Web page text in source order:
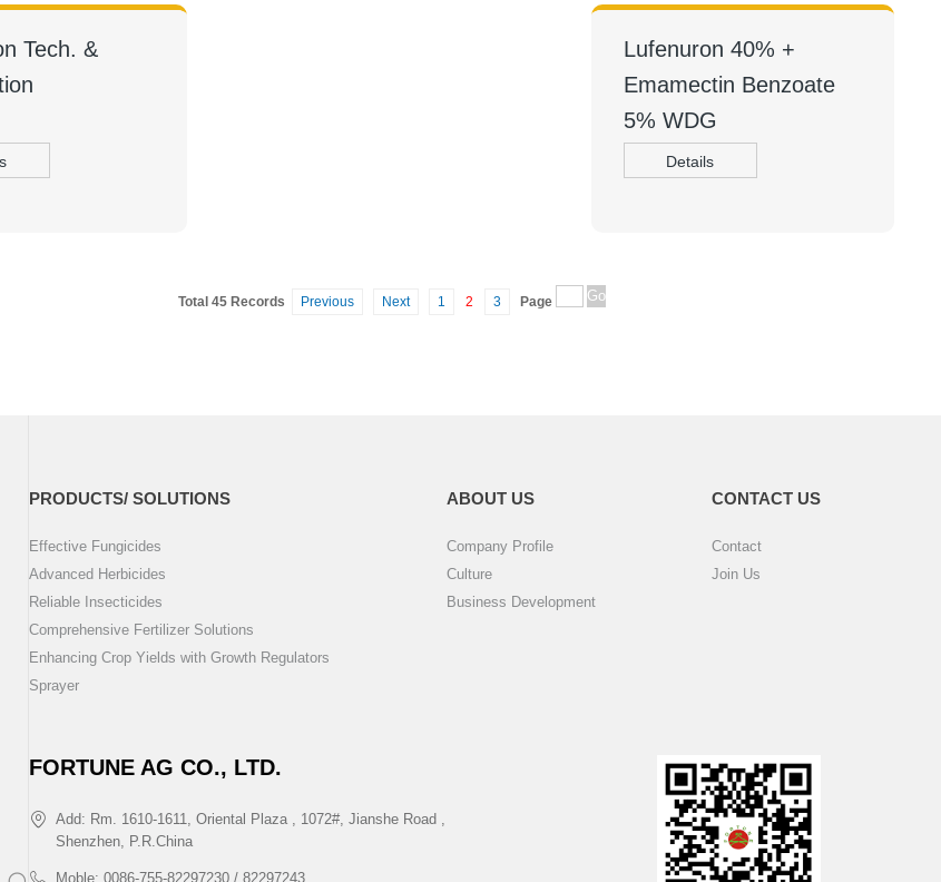
Tech. &
Lufenuron 40% +
Emamectin Benzoate
5% WDG
Details
Total 45 Records Previous Next 1 2 3 Page
PRODUCTS/ SOLUTIONS
Effective Fungicides
Advanced Herbicides
Reliable Insecticides
Comprehensive Fertilizer Solutions
Enhancing Crop Yields with Growth Regulators
Sprayer
ABOUT US
Company Profile
Culture
Business Development
CONTACT US
Contact
Join Us
FORTUNE AG CO., LTD.
Add: Rm. 1610-1611, Oriental Plaza , 1072#, Jianshe Road ,
Shenzhen, P.R.China
Moble: 0086-755-82297230 / 82297243